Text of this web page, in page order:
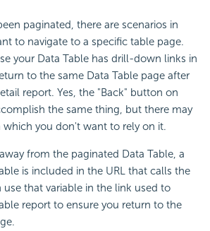
paginated, there are scenarios in
to navigate to a specific table page.
your Data Table has drill-down links in
to the same Data Table page after
report. Yes, the "Back" button on
the same thing, but there may
which you don't want to rely on it.
from the paginated Data Table, a
is included in the URL that calls the
use that variable in the link used to
report to ensure you return to the